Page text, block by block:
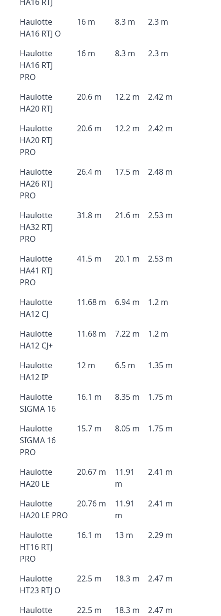
Haulotte
HA16 RTJ O
16 m 8.3 m 2.3 m
Haulotte
HA16 RTJ
PRO
16 m 8.3 m 2.3 m
Haulotte
HA20 RTJ
20.6 m 12.2 m 2.42 m
Haulotte
HA20 RTJ
PRO
20.6 m 12.2 m 2.42 m
Haulotte
HA26 RTJ
PRO
26.4 m 17.5 m 2.48 m
Haulotte
HA32 RTJ
PRO
31.8 m 21.6 m 2.53 m
Haulotte
HA41 RTJ
PRO
41.5 m 20.1 m 2.53 m
Haulotte
HA12 CJ
11.68 m 6.94 m 1.2 m
Haulotte
HA12 CJ+
11.68 m 7.22 m 1.2 m
Haulotte
HA12 IP
12 m 6.5 m 1.35 m
Haulotte
SIGMA 16
16.1 m 8.35 m 1.75 m
Haulotte
SIGMA 16
PRO
15.7 m 8.05 m 1.75 m
Haulotte
HA20 LE
20.67 m
11.91
m
2.41 m
Haulotte
HA20 LE PRO
20.76 m
11.91
m
2.41 m
Haulotte
HT16 RTJ
PRO
16.1 m 13 m 2.29 m
Haulotte
HT23 RTJ O
22.5 m 18.3 m 2.47 m
Haulotte
22.5 m 18.3 m 2.47 m